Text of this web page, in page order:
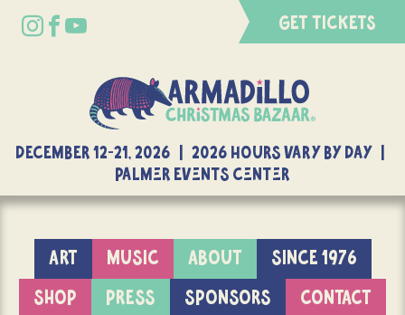
GET TICKETS
DECEMBER 12-21, 2026 | 2026 Hours Vary By Day |
Palmer Events Center
ART MUSIC ABOUT
SINCE 1976
SHOP
PRESS SPONSORS
CONTACT